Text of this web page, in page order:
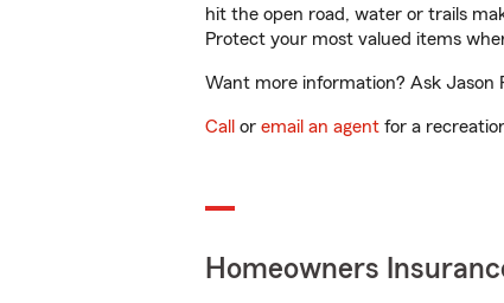
hit the open road, water or trails
Protect your most valued items
Want more information? Ask Jason
Call or email an agent for a
Homeowners